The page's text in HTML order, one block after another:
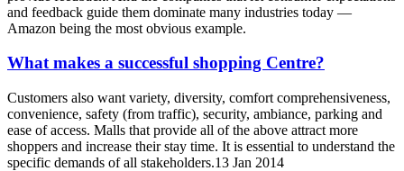
and feedback guide them dominate many industries today —
Amazon being the most obvious example.
What makes a successful shopping Centre?
Customers also want variety, diversity, comfort comprehensiveness,
convenience, safety (from traffic), security, ambiance, parking and
ease of access. Malls that provide all of the above attract more
shoppers and increase their stay time. It is essential to understand the
specific demands of all stakeholders.13 Jan 2014